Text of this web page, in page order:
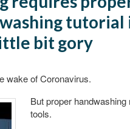
tutorial
bit gory
wake of Coronavirus.
But proper
tools.